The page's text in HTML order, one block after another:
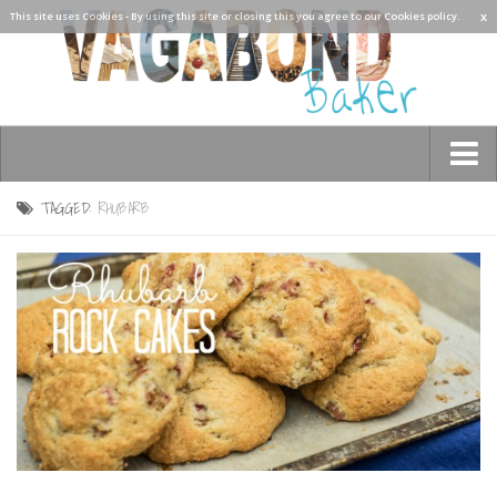
TAGGED: RHUBARB
This site uses Cookies - By using this site or closing this you agree to our Cookies policy. x